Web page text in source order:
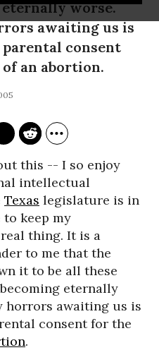
eternally worse.
awaiting us is
parental consent
an abortion.
this -- I so enjoy
intellectual
Texas legislature is in
to keep my
thing. It is a
to me that the
it to be all these
eternally
horrors awaiting us is
consent for the
.